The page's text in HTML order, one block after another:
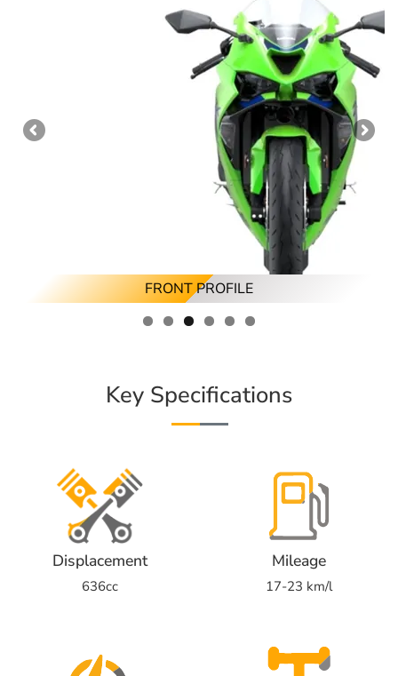
RIGHT PROFILE
RIGHT ANGLED PROFILE
FRONT PROFILE
LEFT ANGLED PROFILE
LEFT PROFILE
REAR PROFILE
Key Specifications
Displacement
636cc
Mileage
17-23 km/l